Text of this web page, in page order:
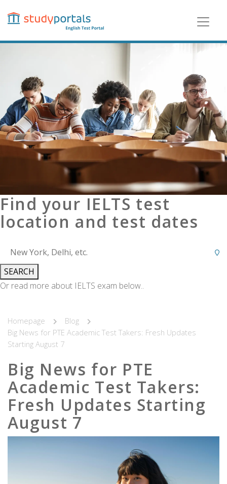
content
Find your IELTS test
location and test dates
SEARCH
Or read more about IELTS exam below..
Homepage
Blog
Big News for PTE Academic Test Takers: Fresh Updates
Starting August 7
Big News for PTE
Academic Test Takers:
Fresh Updates Starting
August 7